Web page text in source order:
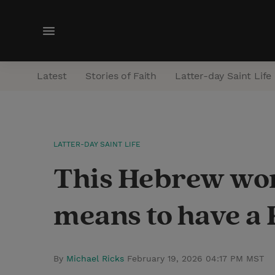
M
n
Latest Stories of Faith Latter-day Saint Life
LATTER-DAY SAINT LIFE
This Hebrew
means to have a
By Michael Ricks February 19, 2026 04:17 PM MST